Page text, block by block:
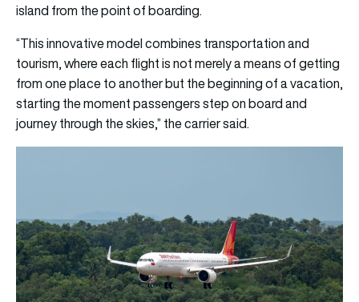
island from the point of boarding.
“This innovative model combines transportation and
tourism, where each flight is not merely a means of getting
from one place to another but the beginning of a vacation,
starting the moment passengers step on board and
journey through the skies,” the carrier said.